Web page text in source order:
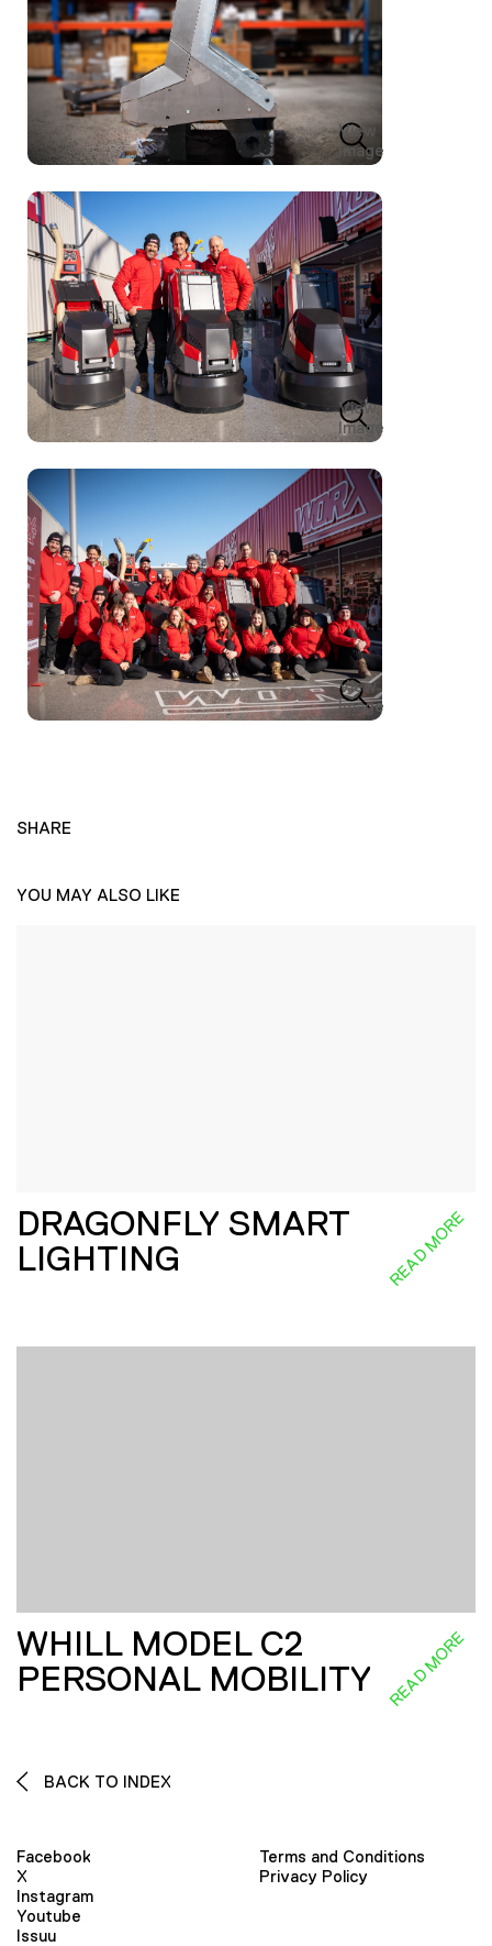
View
Image
View
Image
View
Image
SHARE
YOU MAY ALSO LIKE
DRAGONFLY SMART
LIGHTING
READ MORE
WHILL MODEL C2
PERSONAL MOBILITY
READ MORE
BACK TO INDEX
Facebook
X
Instagram
Youtube
Issuu
Terms and Conditions
Privacy Policy